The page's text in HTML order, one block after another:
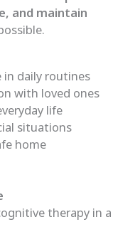
and maintain
in daily routines
with loved ones
life
situations
home
therapy in a